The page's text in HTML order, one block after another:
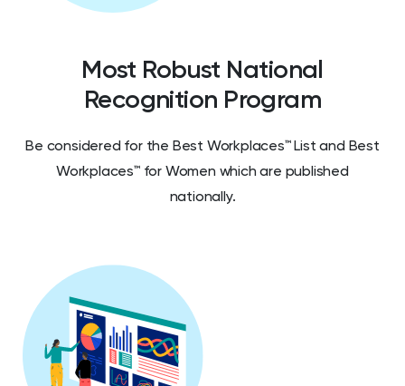
Most Robust National
Recognition Program
Be considered for the Best Workplaces™ List and Best
Workplaces™ for Women which are published
nationally.